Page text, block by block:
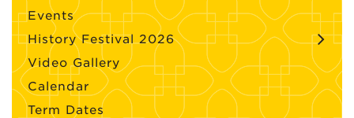
Events
History Festival 2026
Video Gallery
Calendar
Term Dates